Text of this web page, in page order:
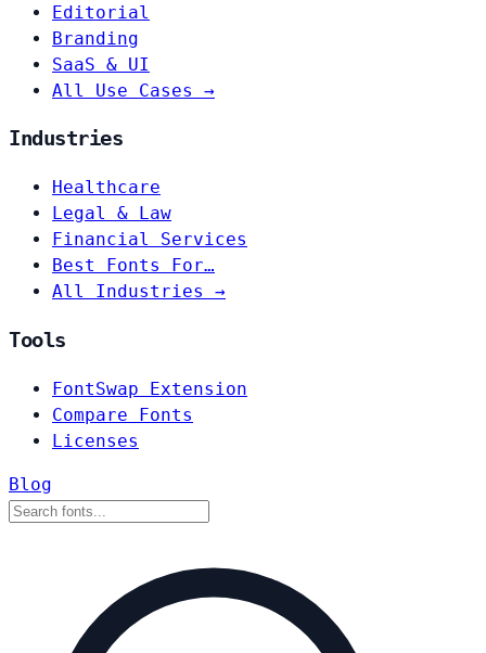
Editorial
Branding
SaaS & UI
All Use Cases →
Industries
Healthcare
Legal & Law
Financial Services
Best Fonts For…
All Industries →
Tools
FontSwap Extension
Compare Fonts
Licenses
Blog